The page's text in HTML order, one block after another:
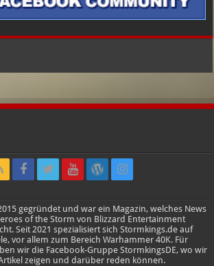
gegründet und war ein Magazin, welches News
of the Storm von Blizzard Entertainment
Seit 2021 spezialisiert sich Stormkings.de auf
vor allem zum Bereich Warhammer 40K. Für
wir die Facebook-Gruppe StormkingsDE, wo wir
zeigen und darüber reden können.